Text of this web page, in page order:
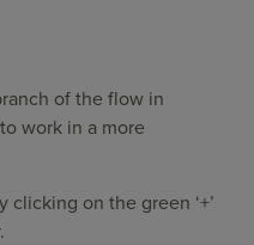
of the flow in
work in a more
clicking on the green ‘+’